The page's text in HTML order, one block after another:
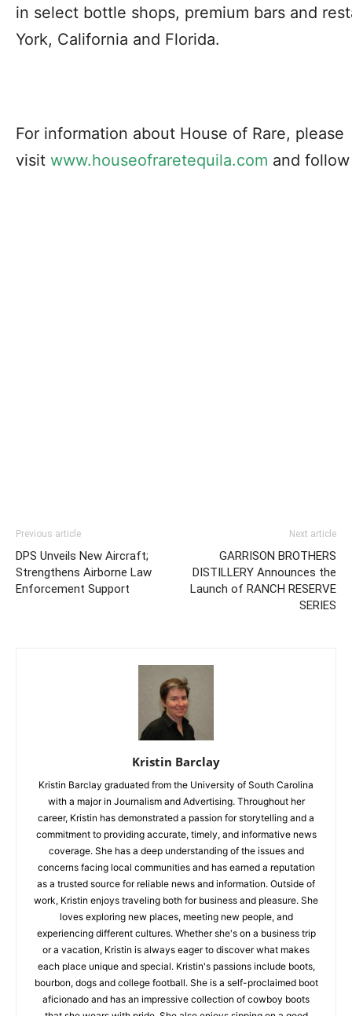
in select bottle shops, premium bars and
York, California and Florida.
For information about House of Rare, please
visit www.houseofraretequila.com and
Previous article
DPS Unveils New Aircraft;
Strengthens Airborne Law
Enforcement Support
Next article
GARRISON BROTHERS
DISTILLERY Announces the
Launch of RANCH RESERVE
SERIES
Kristin Barclay
Kristin Barclay graduated from the University of South Carolina
with a major in Journalism and Advertising. Throughout her
career, Kristin has demonstrated a passion for storytelling and a
commitment to providing accurate, timely, and informative news
coverage. She has a deep understanding of the issues and
concerns facing local communities and has earned a reputation
as a trusted source for reliable news and information. Outside of
work, Kristin enjoys traveling both for business and pleasure. She
loves exploring new places, meeting new people, and
experiencing different cultures. Whether she's on a business trip
or a vacation, Kristin is always eager to discover what makes
each place unique and special. Kristin's passions include boots,
bourbon, dogs and college football. She is a self-proclaimed boot
aficionado and has an impressive collection of cowboy boots